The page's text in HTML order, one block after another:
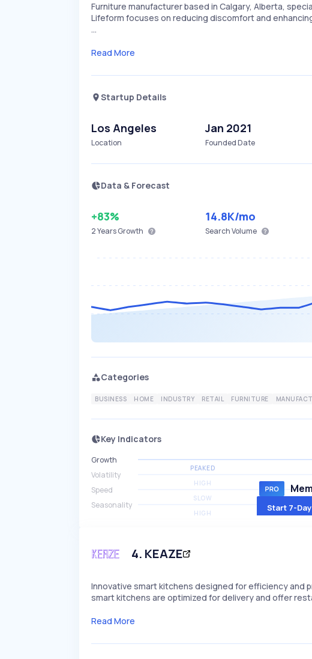
Furniture manufacturer based in Calgary, Alberta,
Lifeform focuses on reducing discomfort and
…
Read More
Startup Details
Los Angeles
Location
Jan 2021
Founded Date
Data & Forecast
+83%
2 YearsGrowth
14.8K/mo
Search Volume
Categories
BUSINESS HOME INDUSTRY RETAIL FURNITURE
Key Indicators
Growth
PEAKED
Volatility
HIGH
Speed
SLOW
Seasonality
HIGH Start 7-
4. KEAZE
Innovative smart kitchens designed for efficiency
smart kitchens are optimized for delivery and offer
Read More